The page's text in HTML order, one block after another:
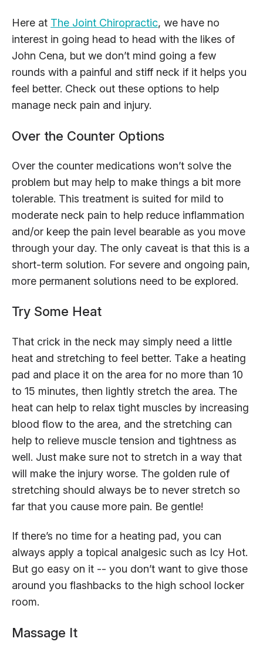
Here at The Joint Chiropractic, we have no
interest in going head to head with the likes of
John Cena, but we don’t mind going a few
rounds with a painful and stiff neck if it helps you
feel better. Check out these options to help
manage neck pain and injury.
Over the Counter Options
Over the counter medications won’t solve the
problem but may help to make things a bit more
tolerable. This treatment is suited for mild to
moderate neck pain to help reduce inflammation
and/or keep the pain level bearable as you move
through your day. The only caveat is that this is a
short-term solution. For severe and ongoing pain,
more permanent solutions need to be explored.
Try Some Heat
That crick in the neck may simply need a little
heat and stretching to feel better. Take a heating
pad and place it on the area for no more than 10
to 15 minutes, then lightly stretch the area. The
heat can help to relax tight muscles by increasing
blood flow to the area, and the stretching can
help to relieve muscle tension and tightness as
well. Just make sure not to stretch in a way that
will make the injury worse. The golden rule of
stretching should always be to never stretch so
far that you cause more pain. Be gentle!
If there’s no time for a heating pad, you can
always apply a topical analgesic such as Icy Hot.
But go easy on it -- you don’t want to give those
around you flashbacks to the high school locker
room.
Massage It